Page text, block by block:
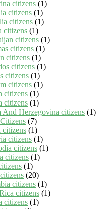
citizens (1)
citizens (1)
citizens (1)
citizens (1)
citizens (1)
citizens (1)
citizens (1)
citizens (1)
citizens (1)
citizens (1)
citizens (1)
citizens (1)
And Herzegovina citizens (1)
(7)
citizens (1)
citizens (1)
citizens (1)
citizens (1)
(1)
(20)
citizens (1)
citizens (1)
citizens (1)